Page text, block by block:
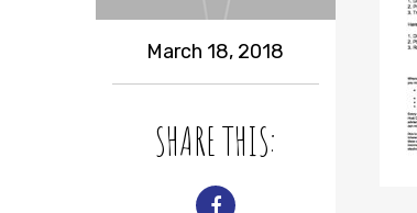
March 18, 2018
SHARE THIS: